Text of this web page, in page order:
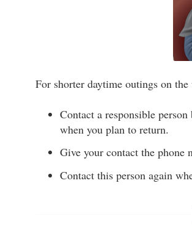
For shorter daytime outings on
Contact a responsible
when you plan to return.
Give your contact the phone
Contact this person again